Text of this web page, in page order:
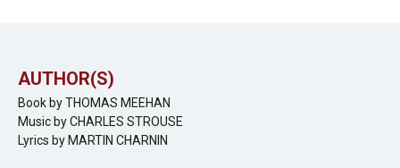
AUTHOR(S)
Book by THOMAS MEEHAN
Music by CHARLES STROUSE
Lyrics by MARTIN CHARNIN